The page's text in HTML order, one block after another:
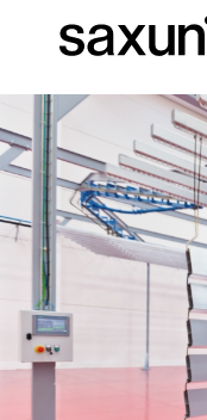
Rolling Shutters and
Hotels, restaurants
Download
About us